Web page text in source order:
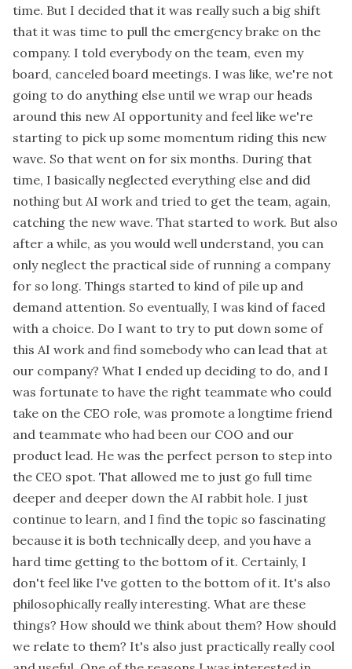
time. But I decided that it was really such a big shift
that it was time to pull the emergency brake on the
company. I told everybody on the team, even my
board, canceled board meetings. I was like, we're not
going to do anything else until we wrap our heads
around this new AI opportunity and feel like we're
starting to pick up some momentum riding this new
wave. So that went on for six months. During that
time, I basically neglected everything else and did
nothing but AI work and tried to get the team, again,
catching the new wave. That started to work. But also
after a while, as you would well understand, you can
only neglect the practical side of running a company
for so long. Things started to kind of pile up and
demand attention. So eventually, I was kind of faced
with a choice. Do I want to try to put down some of
this AI work and find somebody who can lead that at
our company? What I ended up deciding to do, and I
was fortunate to have the right teammate who could
take on the CEO role, was promote a longtime friend
and teammate who had been our COO and our
product lead. He was the perfect person to step into
the CEO spot. That allowed me to just go full time
deeper and deeper down the AI rabbit hole. I just
continue to learn, and I find the topic so fascinating
because it is both technically deep, and you have a
hard time getting to the bottom of it. Certainly, I
don't feel like I've gotten to the bottom of it. It's also
philosophically really interesting. What are these
things? How should we think about them? How should
we relate to them? It's also just practically really cool